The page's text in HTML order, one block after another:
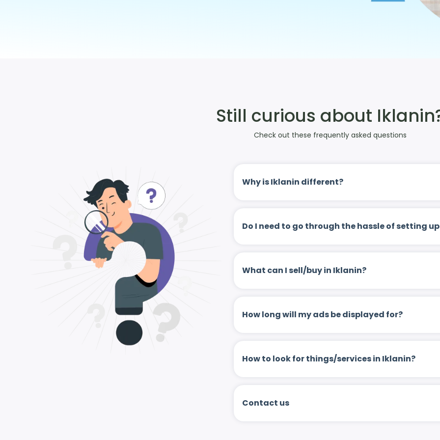
Still curious about
Check out these frequently asked questions
Why is Iklanin different?
Do I need to go through the hassle of setting
What can I sell/buy in Iklanin?
How long will my ads be displayed for?
How to look for things/services in Iklanin?
Contact us